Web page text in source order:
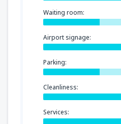
Waiting room:
Airport signage:
Parking:
Cleanliness:
Services: